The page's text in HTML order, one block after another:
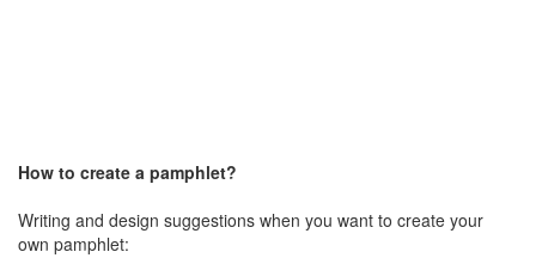
How to create a pamphlet?
Writing and design suggestions when you want to create your
own pamphlet: